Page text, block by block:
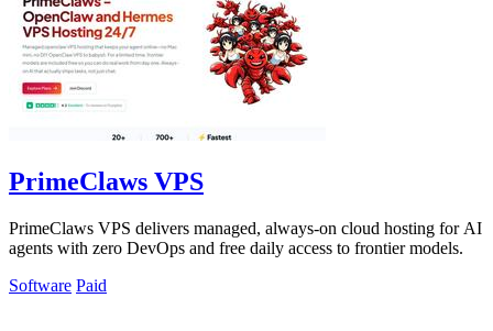
PrimeClaws VPS
PrimeClaws VPS delivers managed, always-on cloud hosting for AI
agents with zero DevOps and free daily access to frontier models.
Software Paid